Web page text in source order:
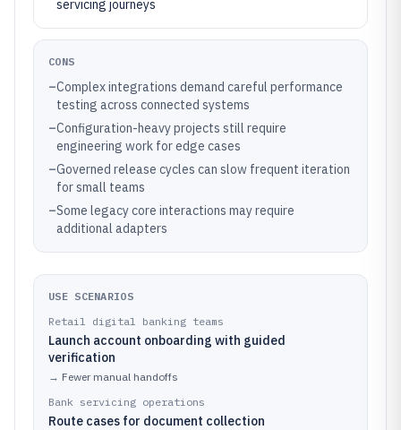
servicing journeys
CONS
–Complex integrations demand careful performance
testing across connected systems
–Configuration-heavy projects still require
engineering work for edge cases
–Governed release cycles can slow frequent iteration
for small teams
–Some legacy core interactions may require
additional adapters
USE SCENARIOS
Retail digital banking teams
Launch account onboarding with guided
verification
→ Fewer manual handoffs
Bank servicing operations
Route cases for document collection